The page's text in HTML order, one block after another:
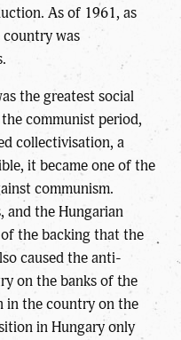
As of 1961, as
country was
the greatest social
communist period,
collectivisation, a
it became one of the
communism.
and the Hungarian
the backing that the
caused the anti-
on the banks of the
in the country on the
in Hungary only